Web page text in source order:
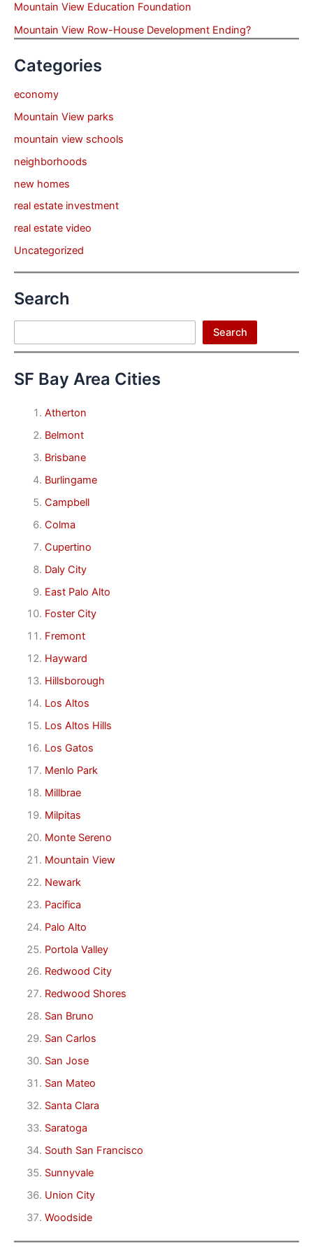
Mountain View Education Foundation
Mountain View Row-House Development Ending?
Categories
economy
Mountain View parks
mountain view schools
neighborhoods
new homes
real estate investment
real estate video
Uncategorized
Search
Search
SF Bay Area Cities
Atherton
Belmont
Brisbane
Burlingame
Campbell
Colma
Cupertino
Daly City
East Palo Alto
Foster City
Fremont
Hayward
Hillsborough
Los Altos
Los Altos Hills
Los Gatos
Menlo Park
Millbrae
Milpitas
Monte Sereno
Mountain View
Newark
Pacifica
Palo Alto
Portola Valley
Redwood City
Redwood Shores
San Bruno
San Carlos
San Jose
San Mateo
Santa Clara
Saratoga
South San Francisco
Sunnyvale
Union City
Woodside